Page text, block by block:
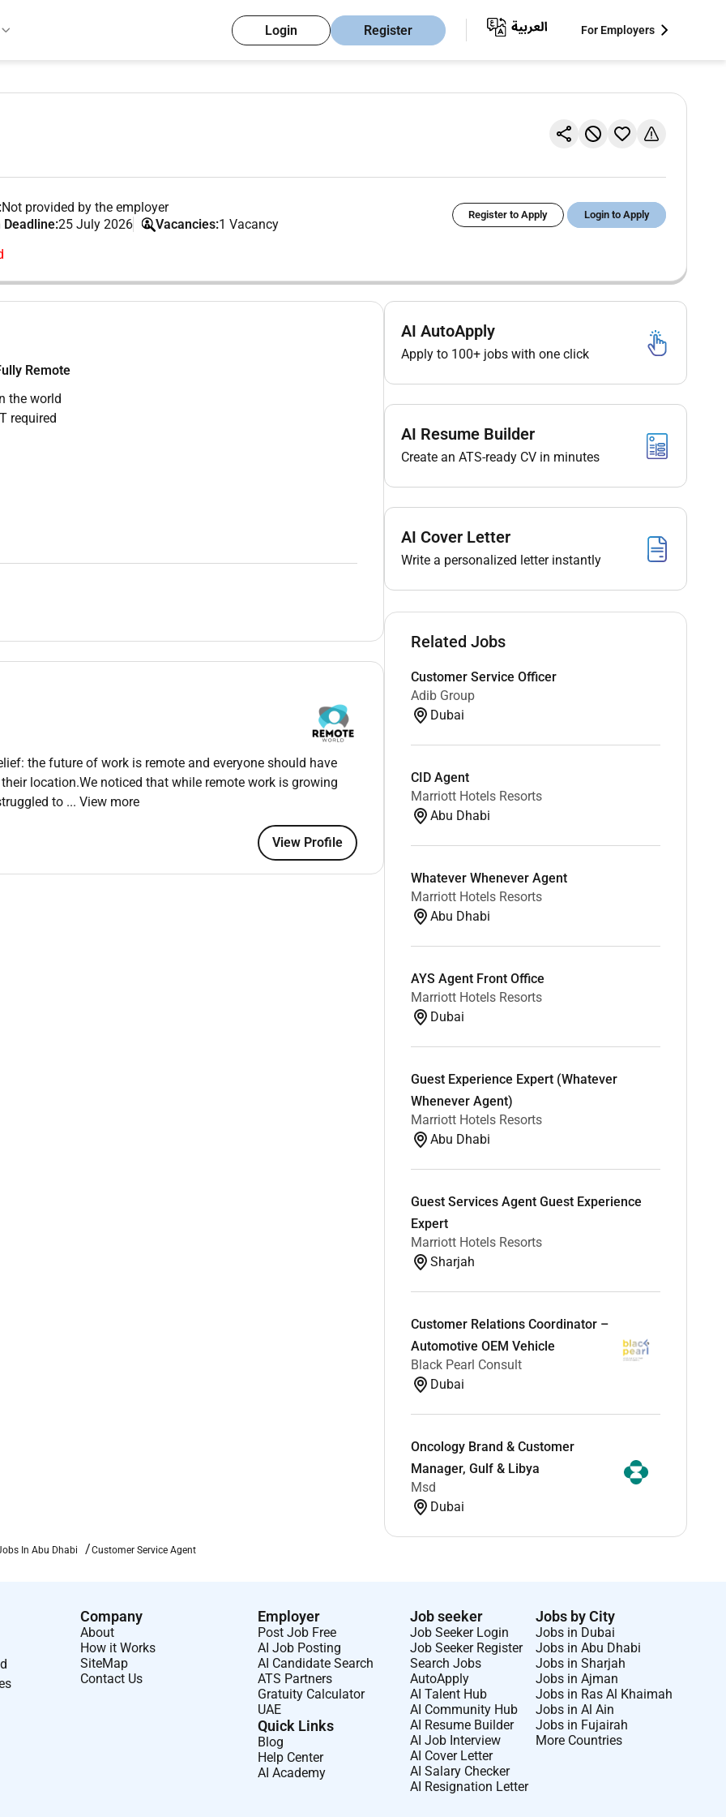
Login Register For Employers
Not provided by the employer
25 July 2026 Vacancies:1 Vacancy
Register to Apply Login to Apply
Remote
the world
required
company to hire for this role. They serve a global
can deliver fast friendly and professional support.
brand well. Youll own your queue and work to clear SLA
email within SLA
clearly
team
the future of work is remote and everyone should have
location.We noticed that while remote work is growing
to ... View more
View Profile
AI AutoApply
Apply to 100+ jobs with one click
AI Resume Builder
Create an ATS-ready CV in minutes
AI Cover Letter
Write a personalized letter instantly
Related Jobs
Customer Service Officer
Adib Group
Dubai
CID Agent
Marriott Hotels Resorts
Abu Dhabi
Whatever Whenever Agent
Marriott Hotels Resorts
Abu Dhabi
AYS Agent Front Office
Marriott Hotels Resorts
Dubai
Guest Experience Expert (Whatever
Whenever Agent)
Marriott Hotels Resorts
Abu Dhabi
Guest Services Agent Guest Experience
Expert
Marriott Hotels Resorts
Sharjah
Customer Relations Coordinator –
Automotive OEM Vehicle
Black Pearl Consult
Dubai
Oncology Brand & Customer
Manager, Gulf & Libya
Msd
Dubai
In Abu Dhabi Customer Service Agent
Company
About
How it Works
SiteMap
Contact Us
Employer
Post Job Free
AI Job Posting
AI Candidate Search
ATS Partners
Gratuity Calculator
UAE
Quick Links
Blog
Help Center
AI Academy
Job seeker
Job Seeker Login
Job Seeker Register
Search Jobs
AutoApply
AI Talent Hub
AI Community Hub
AI Resume Builder
AI Job Interview
AI Cover Letter
AI Salary Checker
AI Resignation Letter
Jobs by City
Jobs in Dubai
Jobs in Abu Dhabi
Jobs in Sharjah
Jobs in Ajman
Jobs in Ras Al Khaimah
Jobs in Al Ain
Jobs in Fujairah
More Countries